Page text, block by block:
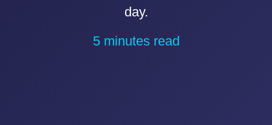
day.
5 minutes read